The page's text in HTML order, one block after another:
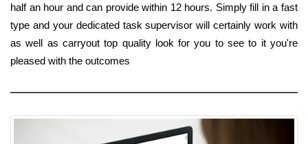
half an hour and can provide within 12 hours. Simply fill in a fast
type and your dedicated task supervisor will certainly work with
as well as carryout top quality look for you to see to it you're
pleased with the outcomes